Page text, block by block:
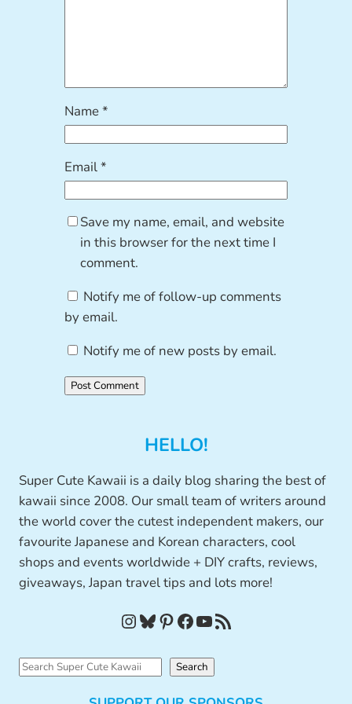
Name*
Email*
Save my name, email, and website
in this browser for the next time I
comment.
Notify me of follow-up comments
by email.
Notify me of new posts by email.
HELLO!
Super Cute Kawaii is a daily blog sharing the best of
kawaii since 2008. Our small team of writers around
the world cover the cutest independent makers, our
favourite Japanese and Korean characters, cool
shops and events worldwide + DIY crafts, reviews,
giveaways, Japan travel tips and lots more!
InstagramBluesky Pinterest Facebook YouTube RSS Feed
S
Search